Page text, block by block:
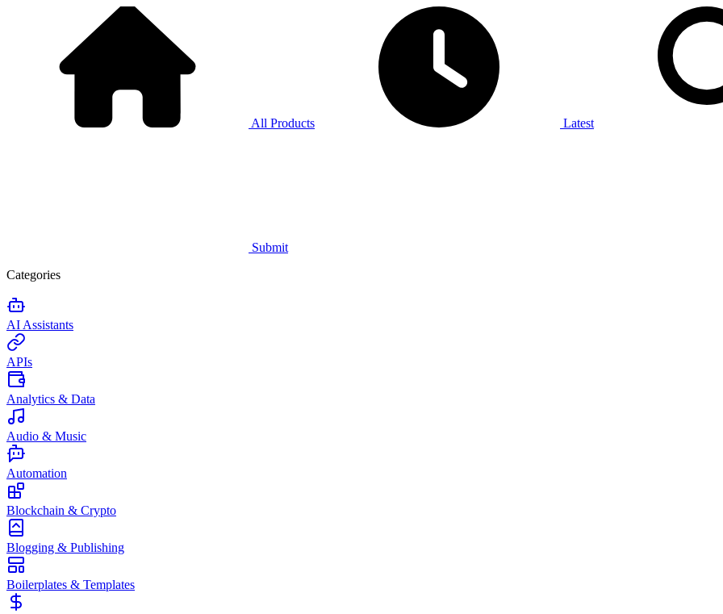
All Products Latest
Submit
Categories
AI Assistants
APIs
Analytics & Data
Audio & Music
Automation
Blockchain & Crypto
Blogging & Publishing
Boilerplates & Templates